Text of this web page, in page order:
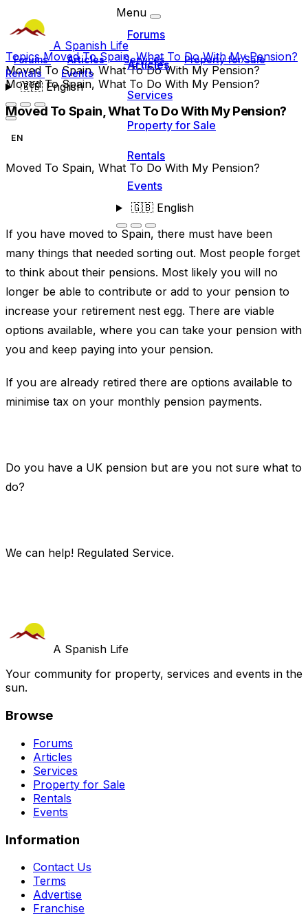
A Spanish Life
Forums Articles Services
Property for Sale
Rentals
Events
🇬🇧English
Menu
Forums
Articles
Services
Property for Sale
Rentals
Events
🇬🇧English
TopicsMoved To Spain, What To Do With My Pension?
Moved To Spain, What To Do With My Pension?
Moved To Spain, What To Do With My Pension?
Moved To Spain, What To Do With My Pension?
EN
Moved To Spain, What To Do With My Pension?
If you have moved to Spain, there must have been
many things that needed sorting out. Most people forget
to think about their pensions. Most likely you will no
longer be able to contribute or add to your pension to
increase your retirement nest egg. There are viable
options available, where you can take your pension with
you and keep paying into your pension.
If you are already retired there are options available to
minimise tax on your monthly pension payments.
Do you have a UK pension but are you not sure what to
do?
We can help! Regulated Service.
A Spanish Life
Your community for property, services and events in the
sun.
Browse
Forums
Articles
Services
Property for Sale
Rentals
Events
Information
Contact Us
Terms
Advertise
Franchise